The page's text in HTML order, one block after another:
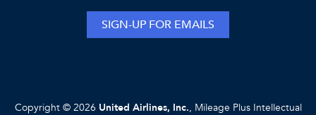
SIGN-UP FOR EMAILS
Copyright © 2026 United Airlines, Inc., Mileage Plus Intellectual